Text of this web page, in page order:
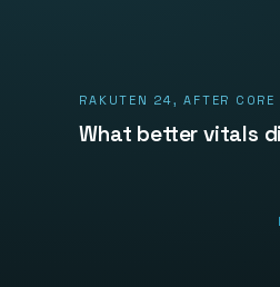
RAKUTEN 24, AFTER CORE
What better vitals